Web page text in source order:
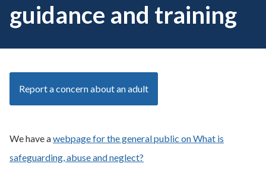
guidance and training
Report a concern about an adult
We have awebpage for the general public on What is
safeguarding, abuse and neglect?